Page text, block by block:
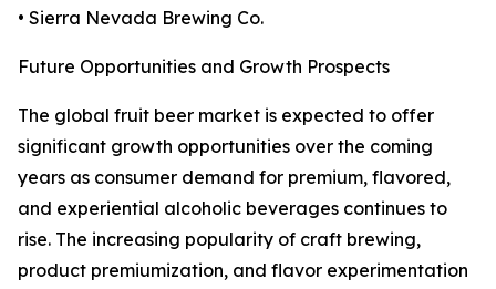
• Sierra Nevada Brewing Co.
Future Opportunities and Growth Prospects
The global fruit beer market is expected to offer
significant growth opportunities over the coming
years as consumer demand for premium, flavored,
and experiential alcoholic beverages continues to
rise. The increasing popularity of craft brewing,
product premiumization, and flavor experimentation